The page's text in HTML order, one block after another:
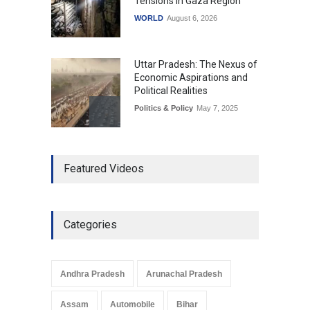
WORLD August 6, 2026
Uttar Pradesh: The Nexus of
Economic Aspirations and
Political Realities
Politics & Policy May 7, 2025
Development in UP’s
Pradesh: A Leap in
Arunachal Pradesh
May 25, 2025
Featured Videos
Categories
Andhra Pradesh Arunachal Pradesh
Assam Automobile Bihar